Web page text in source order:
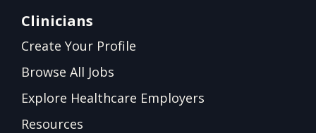
Clinicians
Create Your Profile
Browse All Jobs
Explore Healthcare Employers
Resources